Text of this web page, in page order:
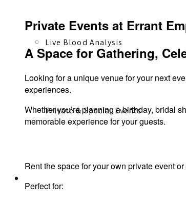
Live Blood Analysis
Private & Special Events
Private Events at Errant
A Space for Gathering,
Looking for a unique venue for your next
experiences.
Whether you’re planning a birthday, bridal
memorable experience for your guests.
Rent the space for your own private event
Perfect for: